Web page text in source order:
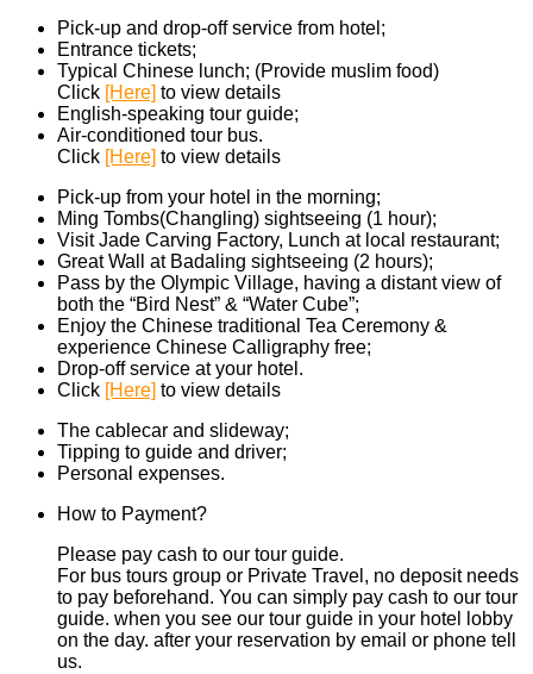
Pick-up and drop-off service from hotel;
Entrance tickets;
Typical Chinese lunch; (Provide muslim food)
Click [Here] to view details
English-speaking tour guide;
Air-conditioned tour bus.
Click [Here] to view details
Pick-up from your hotel in the morning;
Ming Tombs(Changling) sightseeing (1 hour);
Visit Jade Carving Factory, Lunch at local restaurant;
Great Wall at Badaling sightseeing (2 hours);
Pass by the Olympic Village, having a distant view of
both the “Bird Nest” & “Water Cube”;
Enjoy the Chinese traditional Tea Ceremony &
experience Chinese Calligraphy free;
Drop-off service at your hotel.
Click [Here] to view details
The cablecar and slideway;
Tipping to guide and driver;
Personal expenses.
How to Payment?
Please pay cash to our tour guide.
For bus tours group or Private Travel, no deposit needs
to pay beforehand. You can simply pay cash to our tour
guide. when you see our tour guide in your hotel lobby
on the day. after your reservation by email or phone tell
us.